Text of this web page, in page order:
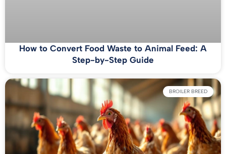
How to Convert Food Waste to Animal Feed: A
Step-by-Step Guide
BROILER BREED